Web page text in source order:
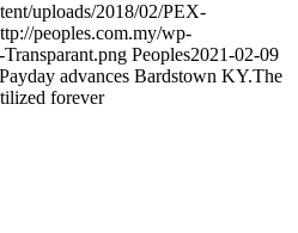
uploads/2018/02/PEX-
peoples.com.my/wp-
Peoples2021-02-09
Payday advances Bardstown KY.The
forever